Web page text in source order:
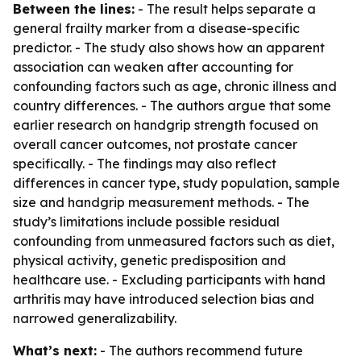
Between the lines: - The result helps separate a
general frailty marker from a disease-specific
predictor. - The study also shows how an apparent
association can weaken after accounting for
confounding factors such as age, chronic illness and
country differences. - The authors argue that some
earlier research on handgrip strength focused on
overall cancer outcomes, not prostate cancer
specifically. - The findings may also reflect
differences in cancer type, study population, sample
size and handgrip measurement methods. - The
study’s limitations include possible residual
confounding from unmeasured factors such as diet,
physical activity, genetic predisposition and
healthcare use. - Excluding participants with hand
arthritis may have introduced selection bias and
narrowed generalizability.
What’s next: - The authors recommend future